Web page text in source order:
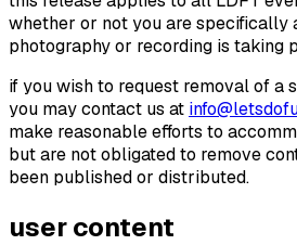
whether or not you are specifically
photography or recording is taking
if you wish to request removal of a
you may contact us at
make reasonable efforts to
but are not obligated to remove
been published or distributed.
user content